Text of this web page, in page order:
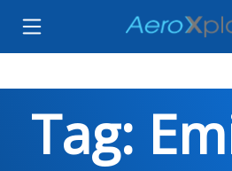
Tag: